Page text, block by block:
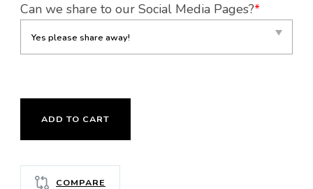
Can we share to our Social Media Pages?*
DEER
ADD TO CART
COMPARE